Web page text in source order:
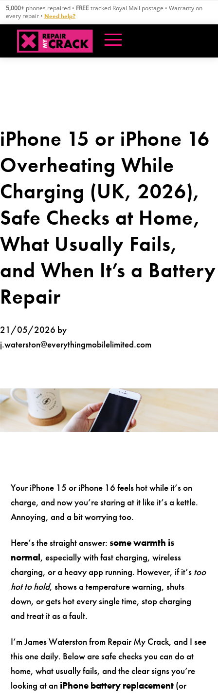
Skip
content
5,000+ phones repaired • FREEtracked Royal Mail postage • Warranty on
every repair • Need help?
iPhone 15 or iPhone 16
Overheating While
Charging (UK, 2026),
Safe Checks at Home,
What Usually Fails,
and When It’s a Battery
Repair
21/05/2026 by
j.waterston@everythingmobilelimited.com
Your iPhone 15 or iPhone 16 feels hot while it’s on
charge, and now you’re staring at it like it’s a kettle.
Annoying, and a bit worrying too.
Here’s the straight answer:some warmth is
normal, especially with fast charging, wireless
charging, or a heavy app running. However, if it’s too
hot to hold, shows a temperature warning, shuts
down, or gets hot every single time, stop charging
and treat it as a fault.
I’m James Waterston from Repair My Crack, and I see
this one daily. Below are safe checks you can do at
home, what usually fails, and the clear signs you’re
looking at an iPhone battery replacement (or